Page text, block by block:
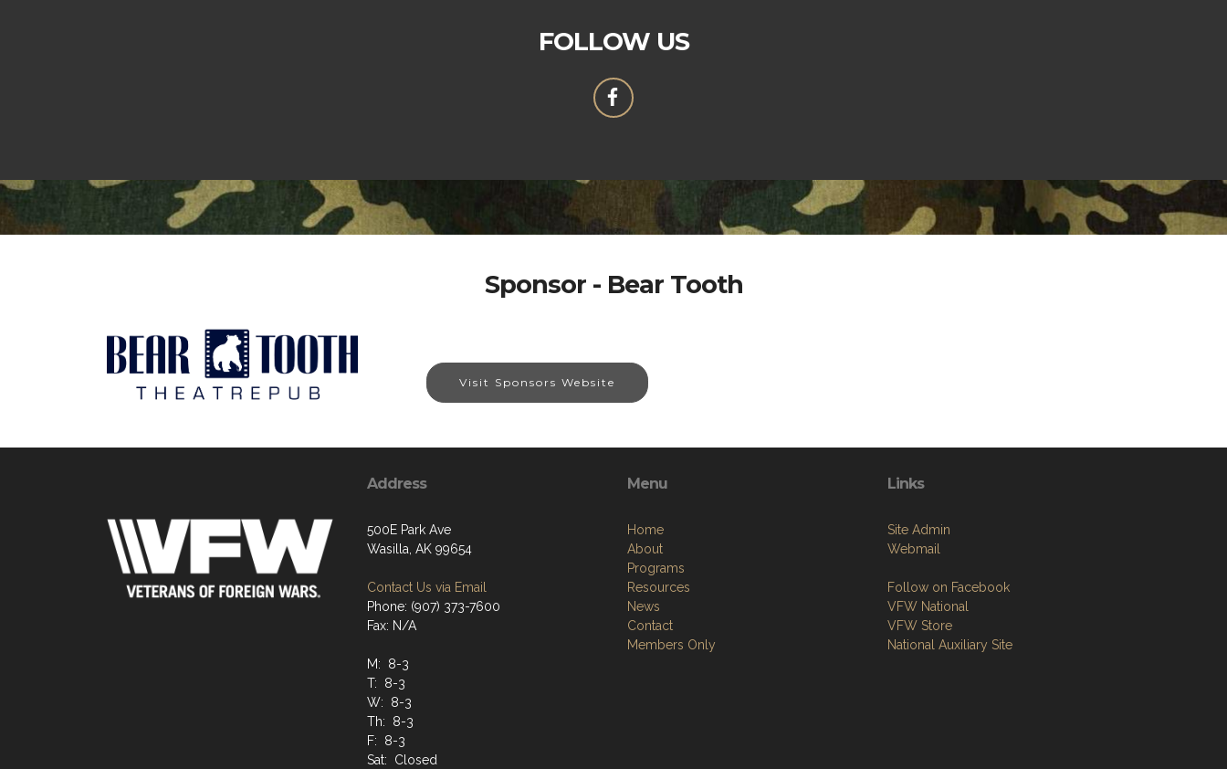
FOLLOW US
Sponsor - Bear Tooth
Visit Sponsors Website
Address
500E Park Ave
Wasilla, AK 99654
Contact Us via Email
Phone: (907) 373-7600
Fax: N/A
M: 8-3
T: 8-3
W: 8-3
Th: 8-3
F: 8-3
Sat: Closed
Menu
Home
About
Programs
Resources
News
Contact
Members Only
Links
Site Admin
Webmail
Follow on Facebook
VFW National
VFW Store
National Auxiliary Site